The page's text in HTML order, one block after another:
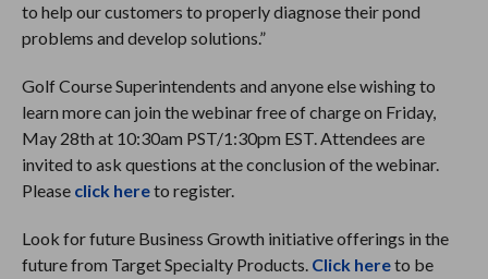
to help our customers to properly diagnose their pond
problems and develop solutions.”
Golf Course Superintendents and anyone else wishing to
learn more can join the webinar free of charge on Friday,
May 28th at 10:30am PST/1:30pm EST. Attendees are
invited to ask questions at the conclusion of the webinar.
Please click hereto register.
Look for future Business Growth initiative offerings in the
future from Target Specialty Products. Click hereto be